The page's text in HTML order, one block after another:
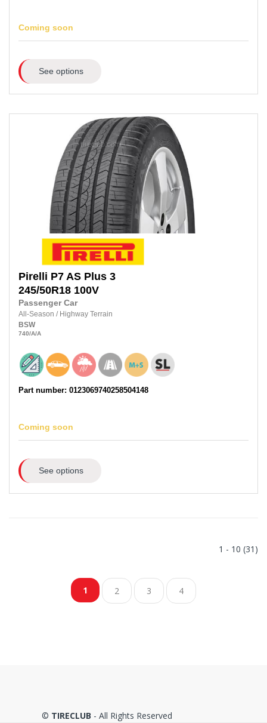
Coming soon
See options
Pirelli P7 AS Plus 3
245/50R18 100V
Passenger Car
All-Season / Highway Terrain
BSW
740/A/A
Part number: 0123069740258504148
Coming soon
See options
1 - 10 (31)
1 2 3 4
© TIRECLUB - All Rights Reserved